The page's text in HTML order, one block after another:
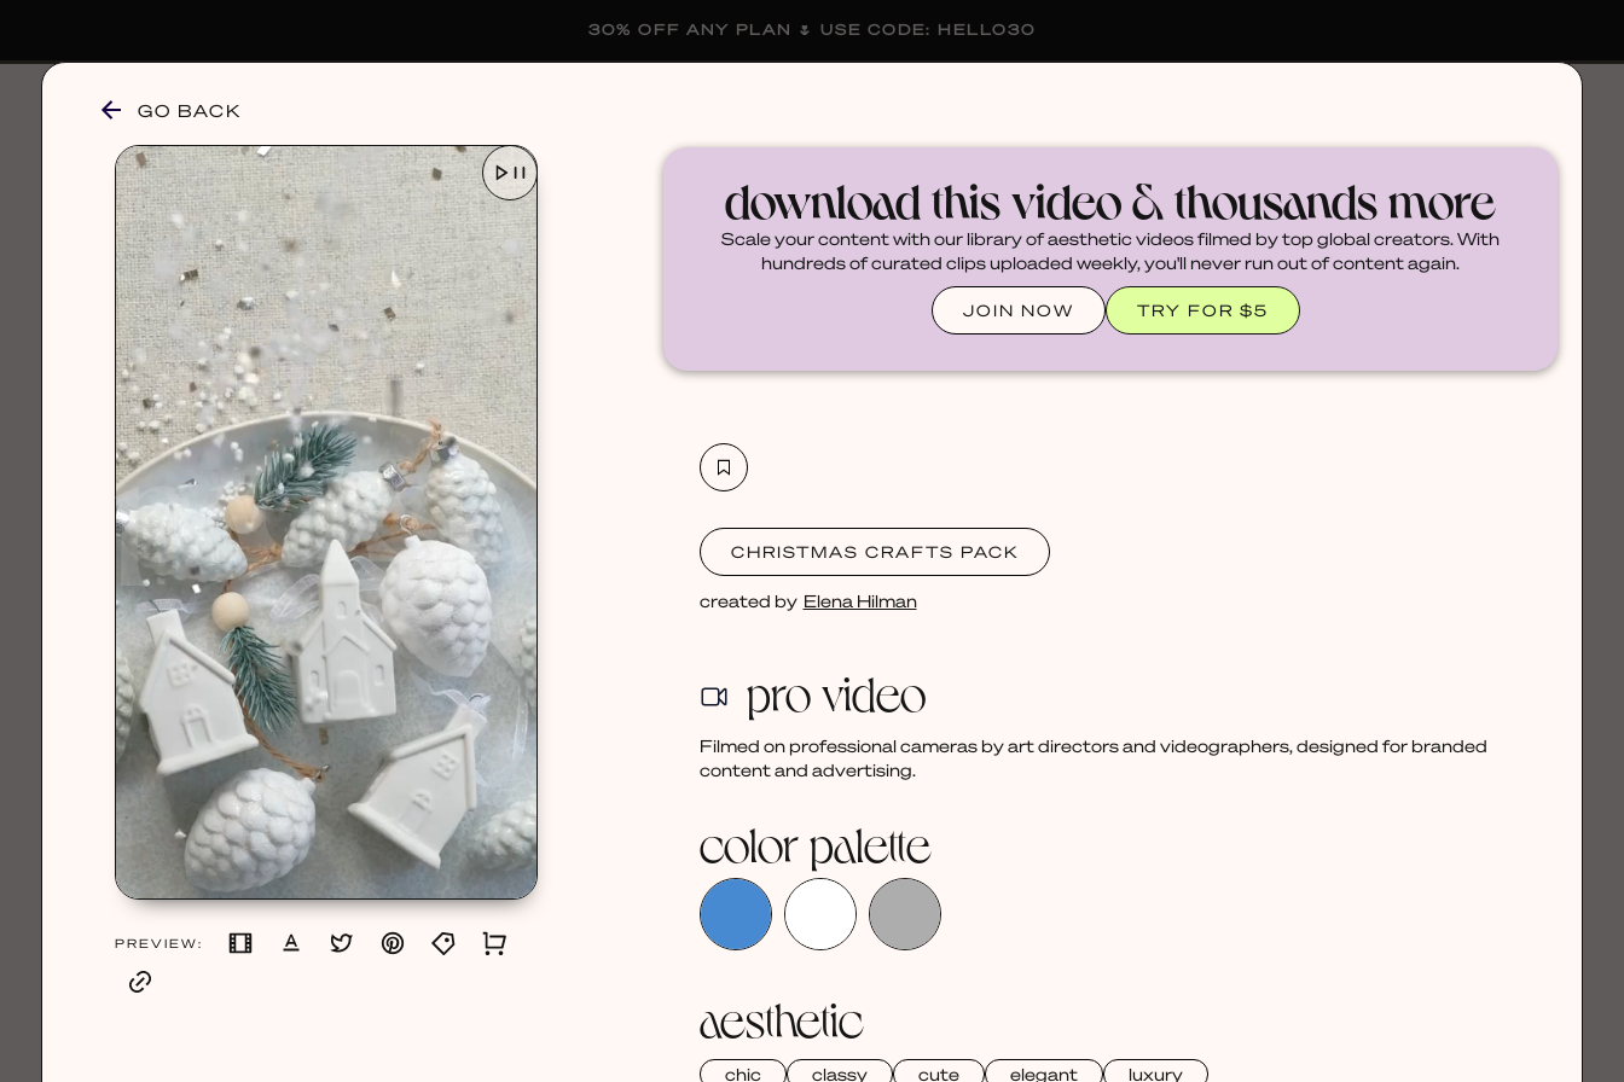
GO BACK
PREVIEW:
download this video & thousands more
Scale your content with our library of aesthetic videos filmed by top global creators. With
hundreds of curated clips uploaded weekly, you'll never run out of content again.
JOIN NOW TRY FOR $5
CHRISTMAS CRAFTS PACK
created by Elena Hilman
pro video
Filmed on professional cameras by art directors and videographers, designed for branded
content and advertising.
color palette
aesthetic
chic classy cute elegant luxury
30% OFF ANY PLAN 🌷 USE CODE: HELLO30